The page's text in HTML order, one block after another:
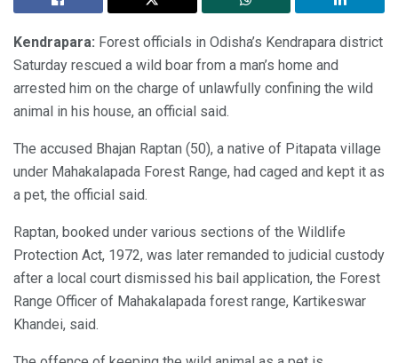
Kendrapara: Forest officials in Odisha’s Kendrapara district
Saturday rescued a wild boar from a man’s home and
arrested him on the charge of unlawfully confining the wild
animal in his house, an official said.
The accused Bhajan Raptan (50), a native of Pitapata village
under Mahakalapada Forest Range, had caged and kept it as
a pet, the official said.
Raptan, booked under various sections of the Wildlife
Protection Act, 1972, was later remanded to judicial custody
after a local court dismissed his bail application, the Forest
Range Officer of Mahakalapada forest range, Kartikeswar
Khandei, said.